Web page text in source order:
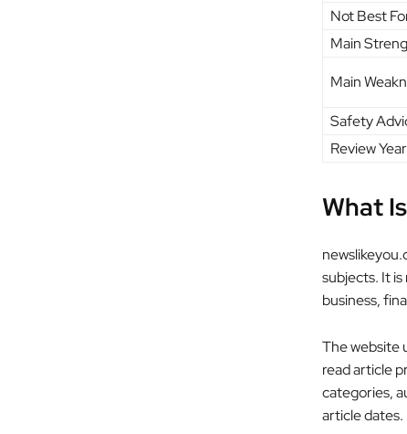
Not Best
Main
Main
Safety
Review Year
What
subjects. It
business,
The website
read article
categories,
article dates.